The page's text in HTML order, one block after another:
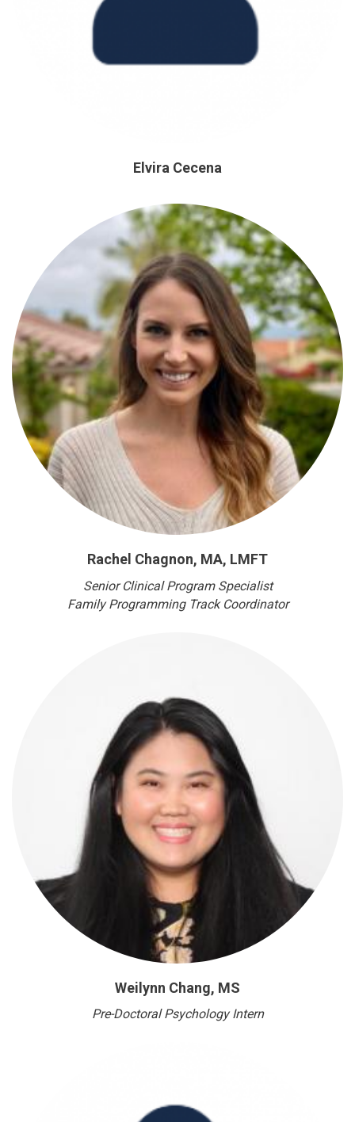
Elvira Cecena
Rachel Chagnon, MA, LMFT
Senior Clinical Program Specialist
Family Programming Track Coordinator
Weilynn Chang, MS
Pre-Doctoral Psychology Intern